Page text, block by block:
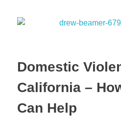
Domestic
California –
Can Help